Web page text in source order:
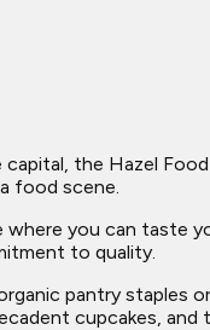
the Hazel
food scene.
you can taste
to quality.
pantry
cupcakes, and